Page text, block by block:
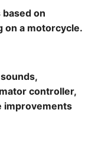
on
on a motorcycle.
controller,
improvements